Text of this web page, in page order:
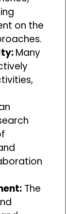
on the
Many
The